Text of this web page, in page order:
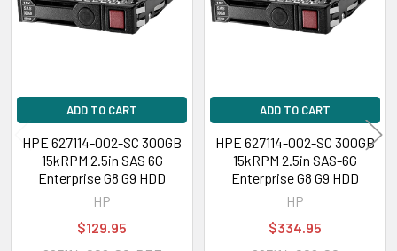
ADD TO CART
HPE 627114-002-SC 300GB
15kRPM 2.5in SAS 6G
Enterprise G8 G9 HDD
HP
$129.95
ADD TO CART
HPE 627114-002-SC 300GB
15kRPM 2.5in SAS-6G
Enterprise G8 G9 HDD
HP
$334.95